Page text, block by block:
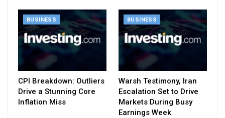
BUSINESS
CPI Breakdown: Outliers
Drive a Stunning Core
Inflation Miss
BUSINESS
Warsh Testimony, Iran
Escalation Set to Drive
Markets During Busy
Earnings Week